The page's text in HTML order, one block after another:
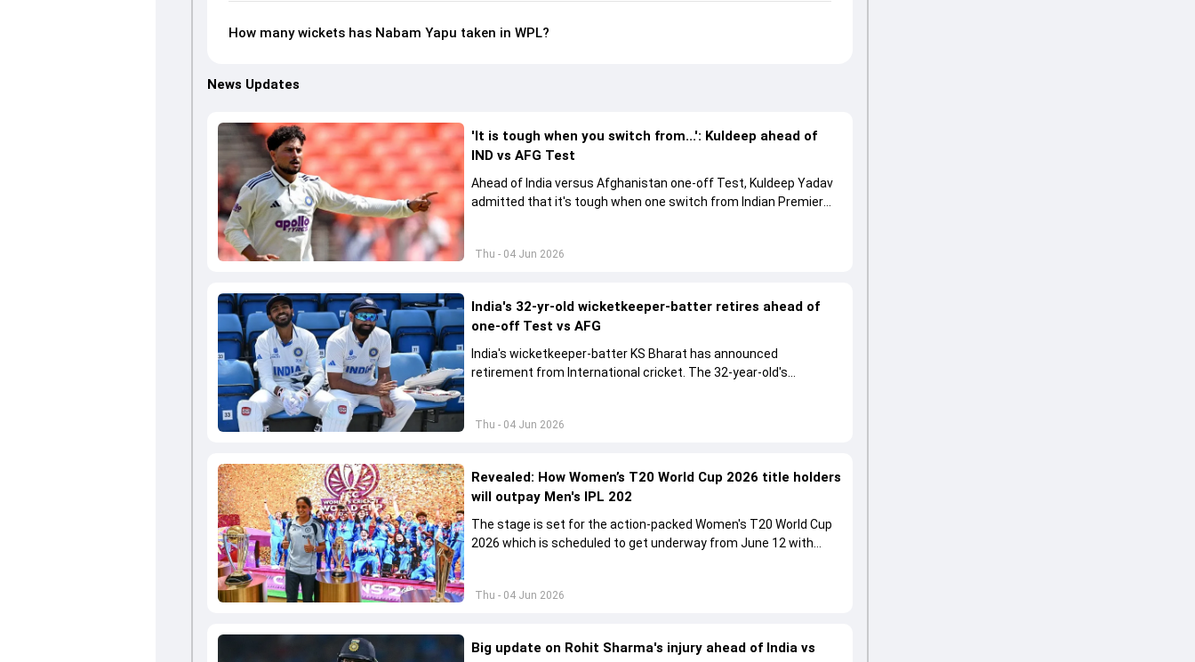
How many wickets has Nabam Yapu taken in WPL?
News Updates
Thu - 04 Jun 2026
'It is tough when you switch from...': Kuldeep ahead of
IND vs AFG Test
Ahead of India versus Afghanistan one-off Test, Kuldeep Yadav
admitted that it's tough when one switch from Indian Premier
Thu - 04 Jun 2026
India's 32-yr-old wicketkeeper-batter retires ahead of
one-off Test vs AFG
India's wicketkeeper-batter KS Bharat has announced
retirement from International cricket. The 32-year-old's
Thu - 04 Jun 2026
Revealed: How Women’s T20 World Cup 2026 title holders
will outpay Men's IPL 202
The stage is set for the action-packed Women's T20 World Cup
2026 which is scheduled to get underway from June 12 with
Big update on Rohit Sharma's injury ahead of India vs